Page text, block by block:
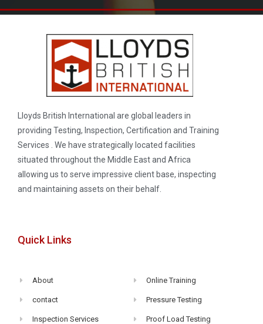
Lloyds British International are global leaders in
providing Testing, Inspection, Certification and Training
Services . We have strategically located facilities
situated throughout the Middle East and Africa
allowing us to serve impressive client base, inspecting
and maintaining assets on their behalf.
Quick Links
About
contact
Inspection Services
Online Training
Pressure Testing
Proof Load Testing